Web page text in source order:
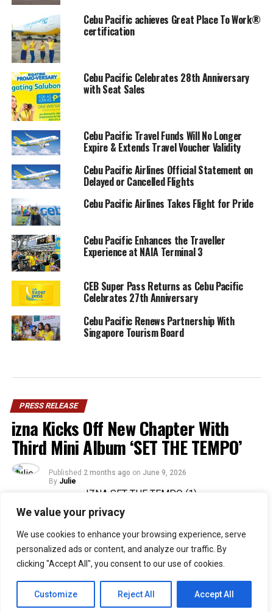
We value your privacy
We use cookies to enhance your browsing experience, serve
personalized ads or content, and analyze our traffic. By
clicking "Accept All", you consent to our use of cookies.
Customize Reject All Accept All
Cebu Pacific achieves Great Place To Work®
certification
Cebu Pacific Celebrates 28th Anniversary
with Seat Sales
Cebu Pacific Travel Funds Will No Longer
Expire & Extends Travel Voucher Validity
Cebu Pacific Airlines Official Statement on
Delayed or Cancelled Flights
Cebu Pacific Airlines Takes Flight for Pride
Cebu Pacific Enhances the Traveller
Experience at NAIA Terminal 3
CEB Super Pass Returns as Cebu Pacific
Celebrates 27th Anniversary
Cebu Pacific Renews Partnership With
Singapore Tourism Board
PRESS RELEASE
izna Kicks Off New Chapter With
Third Mini Album ‘SET THE TEMPO’
Published 2 months ago on June 9, 2026
By Julie
36
SHARES
Rising Gen Z girl group izna are stepping into a bold
new era with the release of their third mini album,
THE TEMPO, a project that firmly embraces
individuality and self-defined growth. Through the five-